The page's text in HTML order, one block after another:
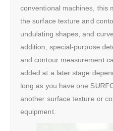
conventional machines, this
the surface texture and
undulating shapes, and
addition, special-purpose
and contour measurement
added at a later stage
long as you have one
another surface texture or
equipment.